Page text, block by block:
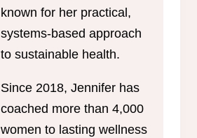
known for her practical,
systems-based approach
to sustainable health.
Since 2018, Jennifer has
coached more than 4,000
women to lasting wellness